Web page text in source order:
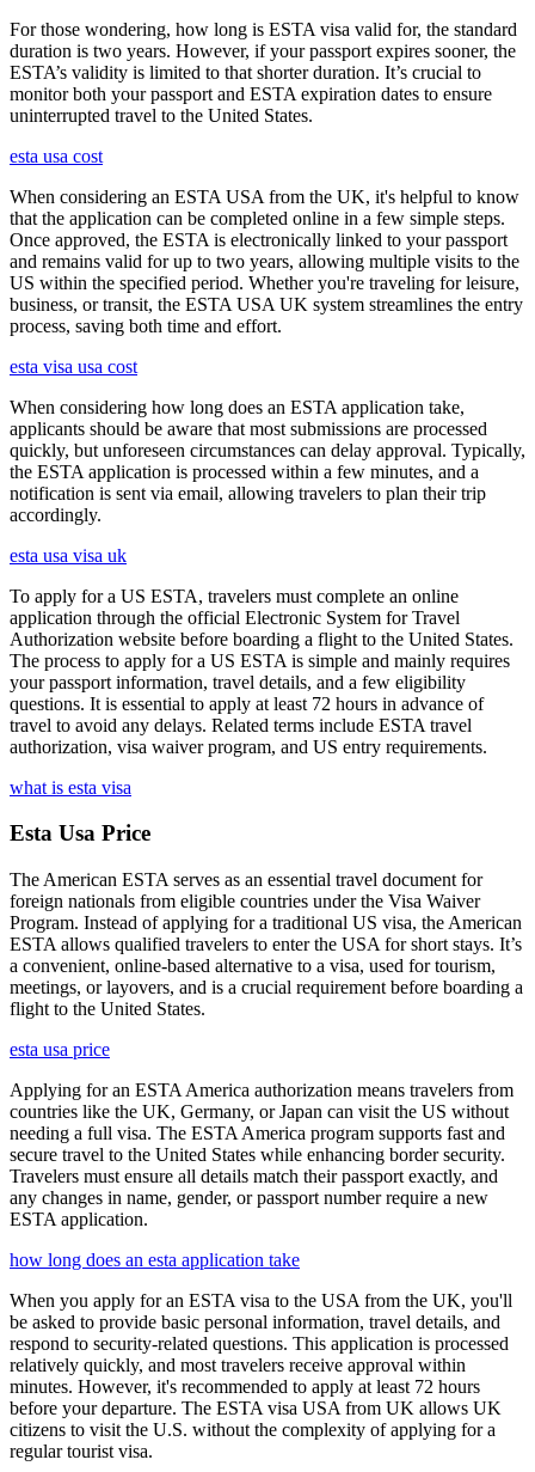
For those wondering, how long is ESTA visa valid for, the standard
duration is two years. However, if your passport expires sooner, the
ESTA’s validity is limited to that shorter duration. It’s crucial to
monitor both your passport and ESTA expiration dates to ensure
uninterrupted travel to the United States.
esta usa cost
When considering an ESTA USA from the UK, it's helpful to know
that the application can be completed online in a few simple steps.
Once approved, the ESTA is electronically linked to your passport
and remains valid for up to two years, allowing multiple visits to the
US within the specified period. Whether you're traveling for leisure,
business, or transit, the ESTA USA UK system streamlines the entry
process, saving both time and effort.
esta visa usa cost
When considering how long does an ESTA application take,
applicants should be aware that most submissions are processed
quickly, but unforeseen circumstances can delay approval. Typically,
the ESTA application is processed within a few minutes, and a
notification is sent via email, allowing travelers to plan their trip
accordingly.
esta usa visa uk
To apply for a US ESTA, travelers must complete an online
application through the official Electronic System for Travel
Authorization website before boarding a flight to the United States.
The process to apply for a US ESTA is simple and mainly requires
your passport information, travel details, and a few eligibility
questions. It is essential to apply at least 72 hours in advance of
travel to avoid any delays. Related terms include ESTA travel
authorization, visa waiver program, and US entry requirements.
what is esta visa
Esta Usa Price
The American ESTA serves as an essential travel document for
foreign nationals from eligible countries under the Visa Waiver
Program. Instead of applying for a traditional US visa, the American
ESTA allows qualified travelers to enter the USA for short stays. It’s
a convenient, online-based alternative to a visa, used for tourism,
meetings, or layovers, and is a crucial requirement before boarding a
flight to the United States.
esta usa price
Applying for an ESTA America authorization means travelers from
countries like the UK, Germany, or Japan can visit the US without
needing a full visa. The ESTA America program supports fast and
secure travel to the United States while enhancing border security.
Travelers must ensure all details match their passport exactly, and
any changes in name, gender, or passport number require a new
ESTA application.
how long does an esta application take
When you apply for an ESTA visa to the USA from the UK, you'll
be asked to provide basic personal information, travel details, and
respond to security-related questions. This application is processed
relatively quickly, and most travelers receive approval within
minutes. However, it's recommended to apply at least 72 hours
before your departure. The ESTA visa USA from UK allows UK
citizens to visit the U.S. without the complexity of applying for a
regular tourist visa.